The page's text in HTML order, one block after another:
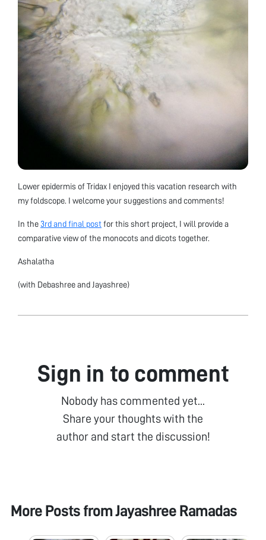
Lower epidermis of Tridax I enjoyed this vacation research with
my foldscope. I welcome your suggestions and comments!
In the 3rd and final post for this short project, I will provide a
comparative view of the monocots and dicots together.
Ashalatha
(with Debashree and Jayashree)
Sign in to comment
Nobody has commented yet...
Share your thoughts with the
author and start the discussion!
More Posts fromJayashree Ramadas